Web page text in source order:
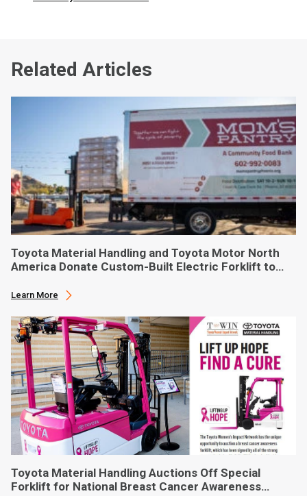
Related Articles
Toyota Material Handling and Toyota Motor North
America Donate Custom-Built Electric Forklift to
Learn More
Toyota Material Handling Auctions Off Special
Forklift for National Breast Cancer Awareness